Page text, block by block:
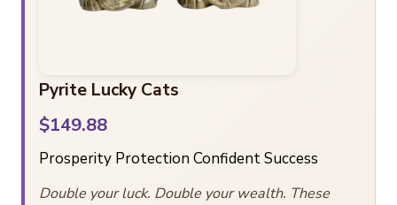
Pyrite Lucky Cats
$149.88
Prosperity ProtectionConfident Success
Double your luck. Double your wealth. These